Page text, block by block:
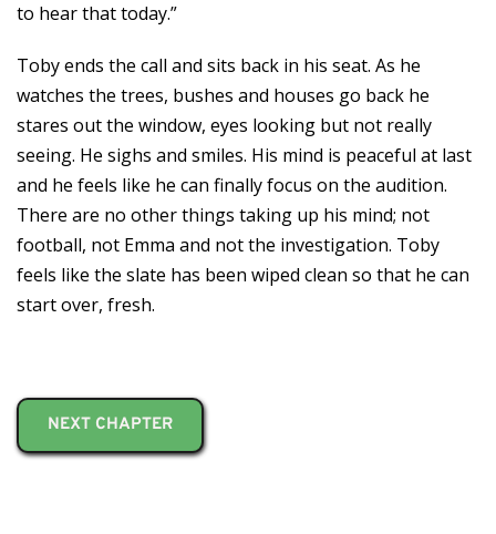
to hear that today.”
Toby ends the call and sits back in his seat. As he
watches the trees, bushes and houses go back he
stares out the window, eyes looking but not really
seeing. He sighs and smiles. His mind is peaceful at last
and he feels like he can finally focus on the audition.
There are no other things taking up his mind; not
football, not Emma and not the investigation. Toby
feels like the slate has been wiped clean so that he can
start over, fresh.
NEXT CHAPTER